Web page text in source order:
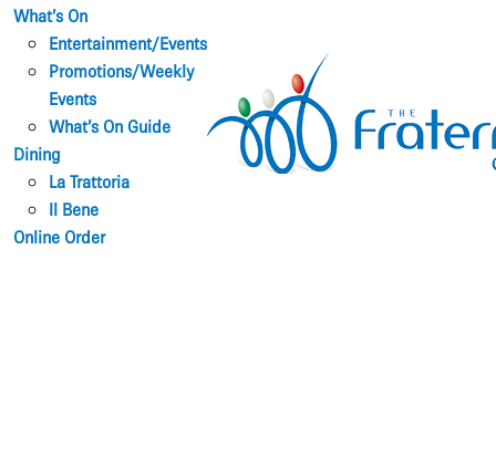
What’s On
Entertainment/Events
Promotions/Weekly
Events
What’s On Guide
Dining
La Trattoria
Il Bene
Online Order